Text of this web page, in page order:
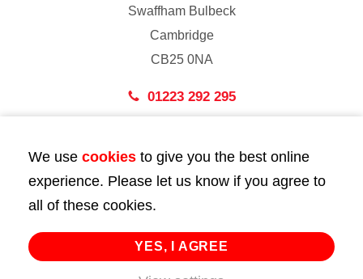
Swaffham Bulbeck
Cambridge
CB25 0NA
01223 292 295
43 Bedford Street
London
WC2E 9HA
02072 947 747
We use cookies to give you the best online
experience. Please let us know if you agree to
all of these cookies.
YES, I AGREE